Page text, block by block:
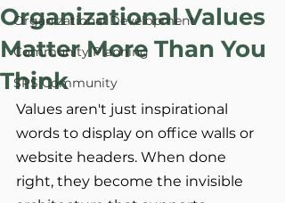
Organizational Development
Community Planning
SPS Community
Organizational Values
Matter More Than You
Think
Values aren't just inspirational
words to display on office walls or
website headers. When done
right, they become the invisible